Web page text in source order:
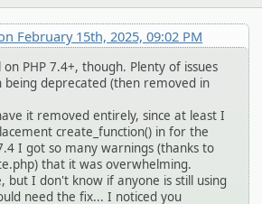
February 15th, 2025, 09:02 PM
PHP 7.4+, though. Plenty of issues
being deprecated (then removed in
it removed entirely, since at least I
create_function() in for the
I got so many warnings (thanks to
that it was overwhelming.
but I don't know if anyone is still using
need the fix... I noticed you